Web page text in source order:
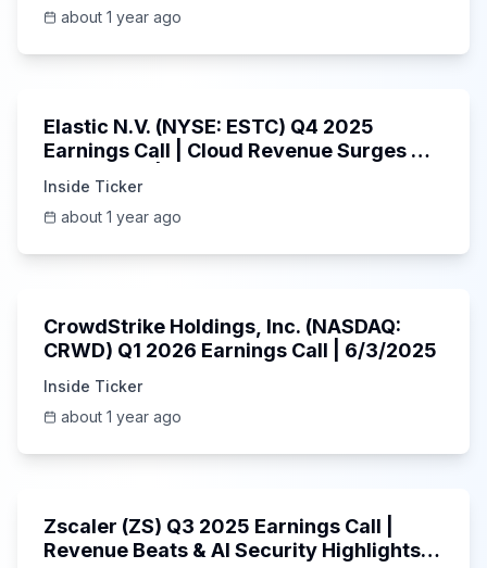
about 1 year ago
Elastic N.V. (NYSE: ESTC) Q4 2025
Earnings Call | Cloud Revenue Surges &
Inside Ticker
about 1 year ago
CrowdStrike Holdings, Inc. (NASDAQ:
CRWD) Q1 2026 Earnings Call | 6/3/2025
Inside Ticker
about 1 year ago
Zscaler (ZS) Q3 2025 Earnings Call |
Revenue Beats & AI Security Highlights |